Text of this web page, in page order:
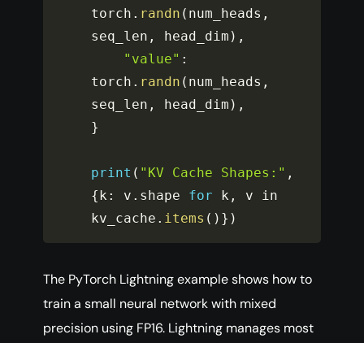
torch . randn ( num_heads ,
seq_len , head_dim ) ,
"value" :
torch . randn ( num_heads ,
seq_len , head_dim ) ,
}
print ( "KV Cache Shapes:" ,
{ k : v . shape for k ,
v in
kv_cache . items ( ) } )
The PyTorch Lightning example shows how to
train a small neural network with mixed
precision using FP16. Lightning manages most